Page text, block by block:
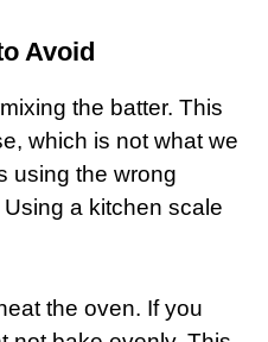
Avoid
the batter. This
which is not what we
using the wrong
a kitchen scale
the oven. If you